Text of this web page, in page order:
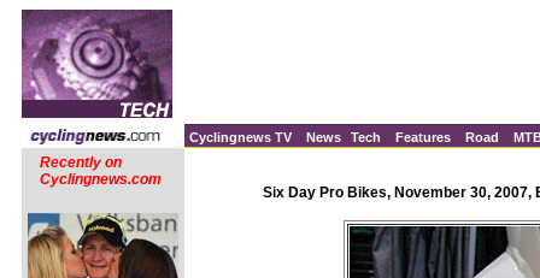
Cyclingnews TV News Tech Features Road
Recently on
Cyclingnews.com
Six Day Pro Bikes, November 30,